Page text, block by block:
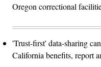
Oregon correctional
'Trust-first' data-sharing
California benefits, report